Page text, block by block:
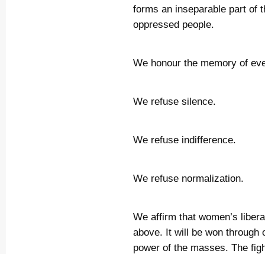
forms an inseparable part of
oppressed people.
We honour the memory of
We refuse silence.
We refuse indifference.
We refuse normalization.
We affirm that women’s
above. It will be won through
power of the masses. The